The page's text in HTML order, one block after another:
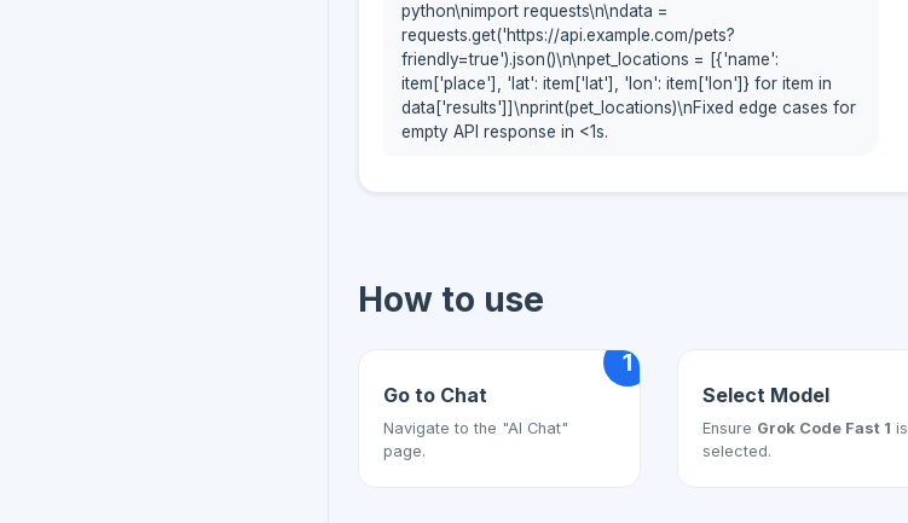
python\nimport requests\n\ndata =
requests.get('https://api.example.com/pets?
friendly=true').json()\n\npet_locations = [{'name':
item['place'], 'lat': item['lat'], 'lon': item['lon']} for item in
data['results']]\nprint(pet_locations)\nFixed edge cases for
empty API response in <1s.
How to use
1
Go to Chat
Navigate to the "AI Chat"
page.
Select Model
Ensure Grok Code Fast 1 is
selected.